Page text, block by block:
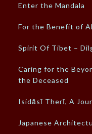
Enter the Mandala
For the Benefit of
Spirit Of Tibet –
Caring for the
the Deceased
Isidāsī Therī, A
Japanese